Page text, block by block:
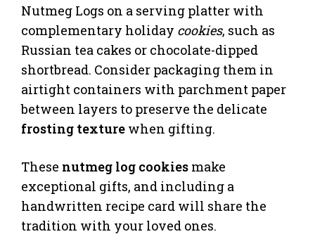
Nutmeg Logs on a serving platter with
complementary holiday cookies, such as
Russian tea cakes or chocolate-dipped
shortbread. Consider packaging them in
airtight containers with parchment paper
between layers to preserve the delicate
frosting texture when gifting.
These nutmeg log cookies make
exceptional gifts, and including a
handwritten recipe card will share the
tradition with your loved ones.